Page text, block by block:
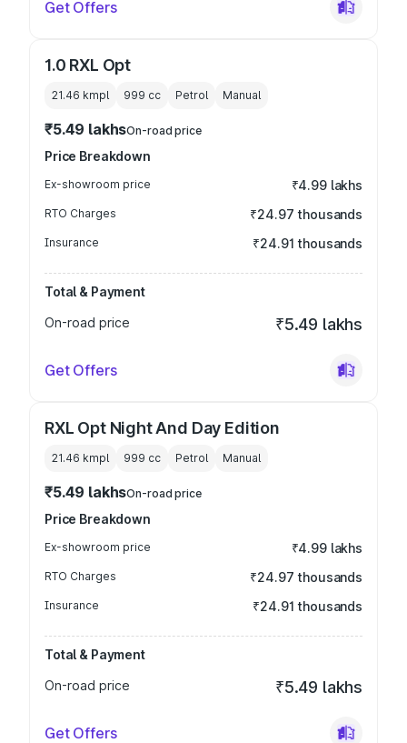
Get Offers
1.0 RXL Opt
21.46 kmpl 999 cc Petrol Manual
₹5.49 lakhsOn-road price
Price Breakdown
Ex-showroom price ₹4.99 lakhs
RTO Charges ₹24.97 thousands
Insurance ₹24.91 thousands
Total & Payment
On-road price
₹5.49 lakhs
Get Offers
RXL Opt Night And Day Edition
21.46 kmpl 999 cc Petrol Manual
₹5.49 lakhsOn-road price
Price Breakdown
Ex-showroom price ₹4.99 lakhs
RTO Charges ₹24.97 thousands
Insurance ₹24.91 thousands
Total & Payment
On-road price
₹5.49 lakhs
Get Offers